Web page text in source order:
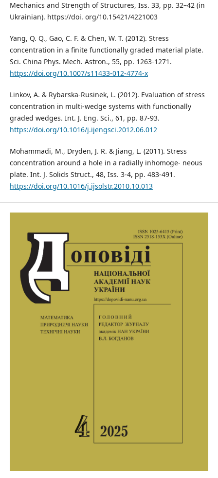
Mechanics and Strength of Structures, Iss. 33, pp. 32–42 (in
Ukrainian). https://doi. org/10.15421/4221003
Yang, Q. Q., Gao, C. F. & Chen, W. T. (2012). Stress
concentration in a finite functionally graded material plate.
Sci. China Phys. Mech. Astron., 55, pp. 1263-1271.
https://doi.org/10.1007/s11433-012-4774-x
Linkov, A. & Rybarska-Rusinek, L. (2012). Evaluation of stress
concentration in multi-wedge systems with functionally
graded wedges. Int. J. Eng. Sci., 61, pp. 87-93.
https://doi.org/10.1016/j.ijengsci.2012.06.012
Mohammadi, M., Dryden, J. R. & Jiang, L. (2011). Stress
concentration around a hole in a radially inhomoge- neous
plate. Int. J. Solids Struct., 48, Iss. 3-4, pp. 483-491.
https://doi.org/10.1016/j.ijsolstr.2010.10.013